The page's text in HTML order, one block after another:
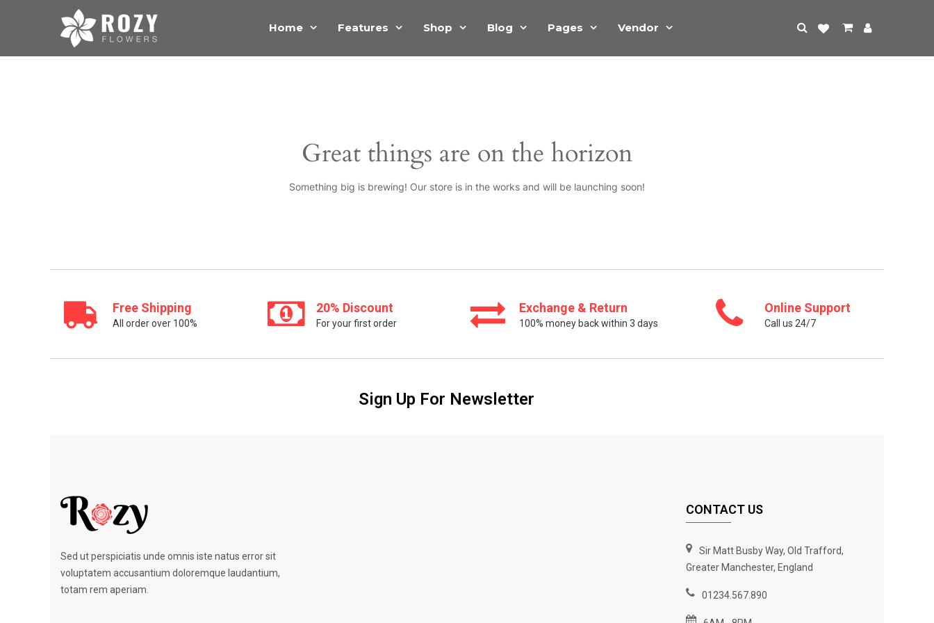
Home Features Shop Blog Pages Vendor
Great things are on the horizon
Something big is brewing! Our store is in the works and will be launching soon!
Free Shipping
All order over 100%
20% Discount
For your first order
Exchange & Return
100% money back within 3 days
Online Support
Call us 24/7
Sign Up For Newsletter
Sed ut perspiciatis unde omnis iste natus error sit
voluptatem accusantium doloremque laudantium,
totam rem aperiam.
CONTACT US
Sir Matt Busby Way, Old Trafford,
Greater Manchester, England
01234.567.890